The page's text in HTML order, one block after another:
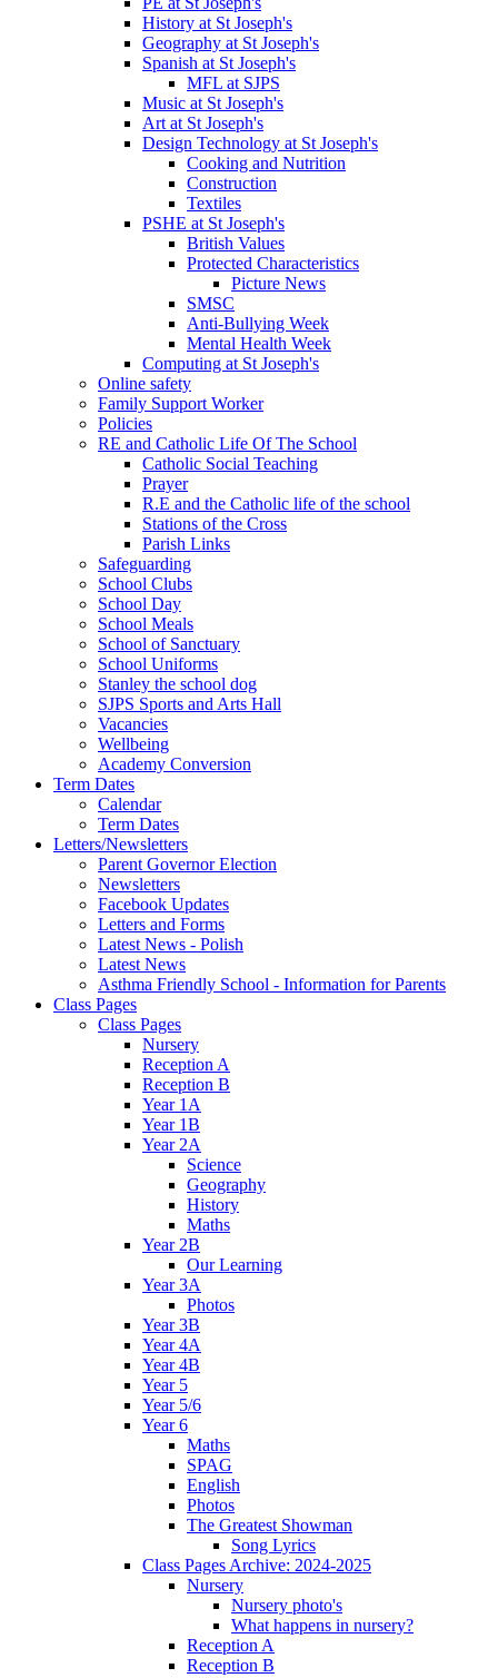
History at St Joseph's
Geography at St Joseph's
Spanish at St Joseph's
MFL at SJPS
Music at St Joseph's
Art at St Joseph's
Design Technology at St Joseph's
Cooking and Nutrition
Construction
Textiles
PSHE at St Joseph's
British Values
Protected Characteristics
Picture News
SMSC
Anti-Bullying Week
Mental Health Week
Computing at St Joseph's
Online safety
Family Support Worker
Policies
RE and Catholic Life Of The School
Catholic Social Teaching
Prayer
R.E and the Catholic life of the school
Stations of the Cross
Parish Links
Safeguarding
School Clubs
School Day
School Meals
School of Sanctuary
School Uniforms
Stanley the school dog
SJPS Sports and Arts Hall
Vacancies
Wellbeing
Academy Conversion
Term Dates
Calendar
Term Dates
Letters/Newsletters
Parent Governor Election
Newsletters
Facebook Updates
Letters and Forms
Latest News - Polish
Latest News
Asthma Friendly School - Information for Parents
Class Pages
Class Pages
Nursery
Reception A
Reception B
Year 1A
Year 1B
Year 2A
Science
Geography
History
Maths
Year 2B
Our Learning
Year 3A
Photos
Year 3B
Year 4A
Year 4B
Year 5
Year 5/6
Year 6
Maths
SPAG
English
Photos
The Greatest Showman
Song Lyrics
Class Pages Archive: 2024-2025
Nursery
Nursery photo's
What happens in nursery?
Reception A
Reception B